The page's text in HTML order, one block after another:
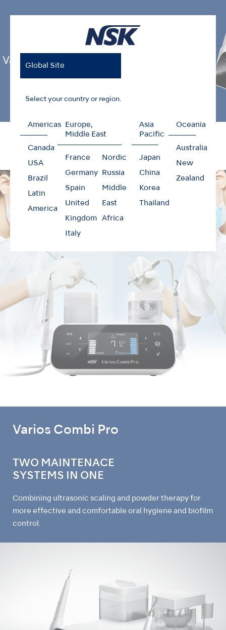
Global Site
Select your country or region.
Americas
Canada
USA
Brazil
Latin
America
Europe,
Middle East
France
Germany
Spain
United
Kingdom
Italy
Nordic
Russia
Middle
East
Africa
Asia
Pacific
Japan
China
Korea
Thailand
Oceania
Australia
New
Zealand
Varios Combi Pro
Products Oral Hygiene Varios Combi Pro
Varios Combi Pro
TWO MAINTENACE
SYSTEMS IN ONE
Combining ultrasonic scaling and powder therapy for
more effective and comfortable oral hygiene and biofilm
control.